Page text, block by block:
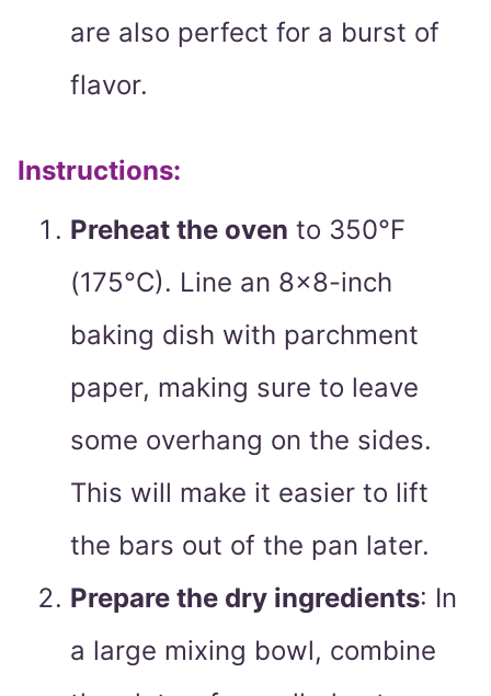
are also perfect for a burst of
flavor.
Instructions:
Preheat the oven to 350°F
(175°C). Line an 8×8-inch
baking dish with parchment
paper, making sure to leave
some overhang on the sides.
This will make it easier to lift
the bars out of the pan later.
Prepare the dry ingredients: In
a large mixing bowl, combine